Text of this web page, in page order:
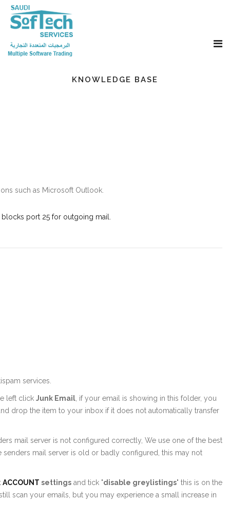
KNOWLEDGE BASE
such as Microsoft Outlook.
port 25 for outgoing mail.
services.
left click Junk Email , if your email is showing in this folder, you
drop the item to your inbox if it does not automatically transfer
mail server is not configured correctly, We use one of the best
senders mail server is old or badly configured, this may not
ACCOUNT settings and tick "disable greylistings" this is on the
scan your emails, but you may experience a small increase in